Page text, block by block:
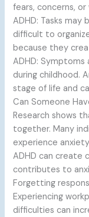
fears, concerns,
ADHD: Tasks
difficult to
because they
ADHD:
during childhood.
stage of life and
Can Someone
Research shows
together. Many
experience
ADHD can create
contributes to
Forgetting
Experiencing
difficulties can